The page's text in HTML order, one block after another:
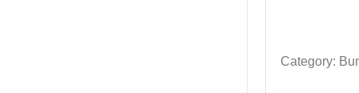
Category: